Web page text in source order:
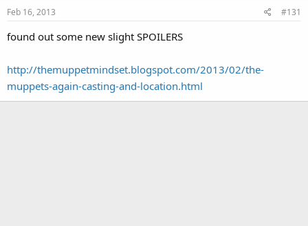
Feb 16, 2013 #131
found out some new slight SPOILERS
http://themuppetmindset.blogspot.com/2013/02/the-
muppets-again-casting-and-location.html